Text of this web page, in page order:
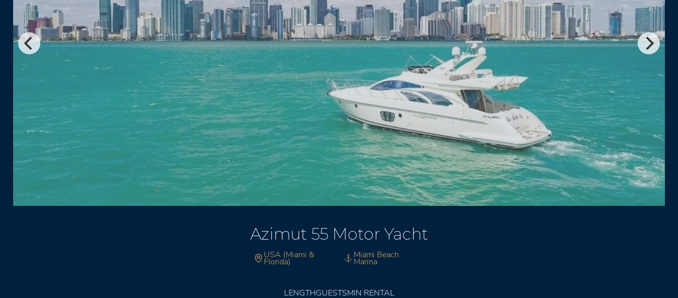
Azimut 55 Motor Yacht
USA (Miami &
Florida)
Miami Beach
Marina
LENGTHGUESTSMIN RENTAL